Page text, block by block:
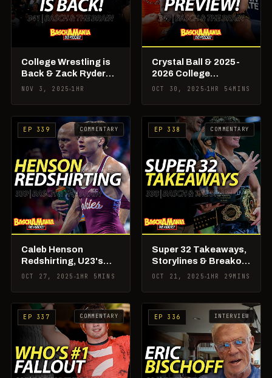
College Wrestling is
Back & Zack Ryder
Officially Put 184 on
NOV 3, 2025 1HR
Crystal Ball & 2025-
2026 College
Wrestling Season
OCT 30, 2025 1HR 54MINS
EP 339 COMMENTARY
Caleb Henson
Redshirting, U23's
Wrap Up + RAF 02 in
OCT 27, 2025 1HR 5MINS
EP 338 COMMENTARY
Super 32 Takeaways,
Storylines & Breakout
Stars
OCT 21, 2025 1HR 29MINS
EP 337 COMMENTARY EP 336 INTERVIEW